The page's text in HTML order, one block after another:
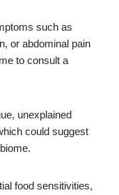
such as
or abdominal pain
to consult a
unexplained
could suggest
food sensitivities,